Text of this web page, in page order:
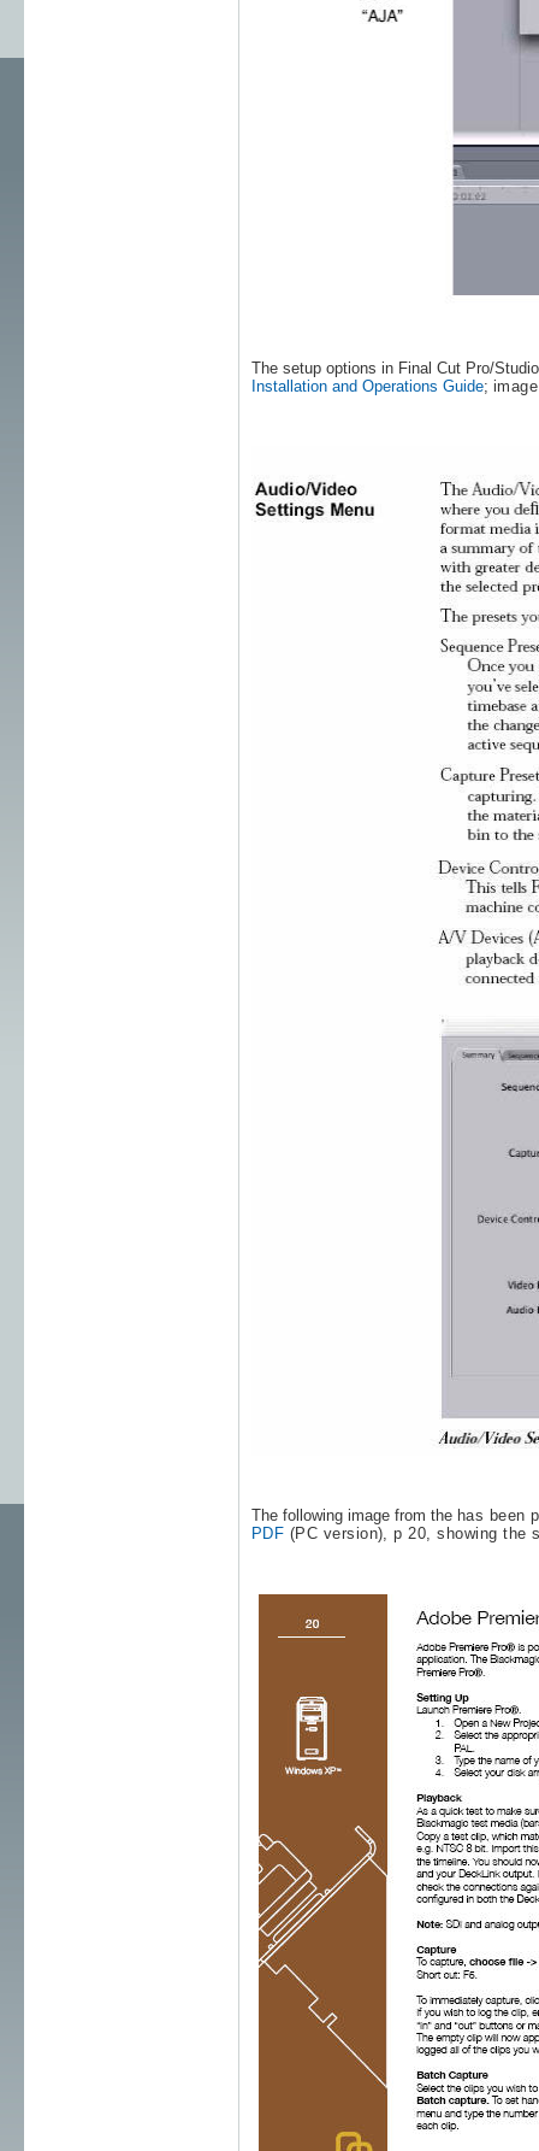
The setup options in Final Cut Pro/
Installation and Operations Guide;
The following image from the has been
PDF (PC version), p 20, showing the